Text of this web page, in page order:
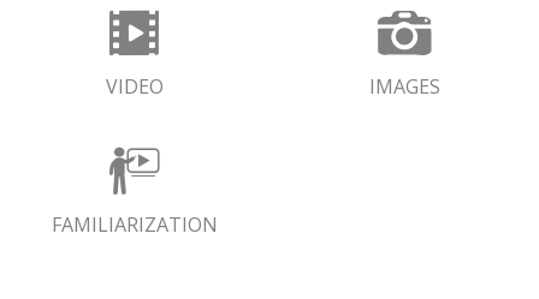
VIDEO IMAGES
FAMILIARIZATION